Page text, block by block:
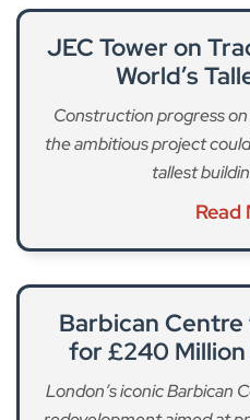
JEC Tower on
World’s
Construction progress
the ambitious project
tallest
Read
Barbican
for £240
London’s iconic Barbican